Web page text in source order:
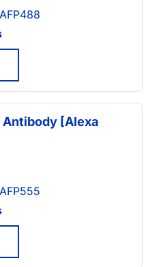
Antibody [Alexa